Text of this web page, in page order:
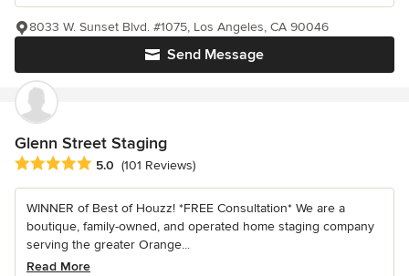
Send Message
8033 W. Sunset Blvd. #1075, Los Angeles, CA 90046
Glenn Street Staging
Average rating: 5 out of 5 stars
5.0 (101 Reviews)
WINNER of Best of Houzz! *FREE Consultation* We are a
boutique, family-owned, and operated home staging company
serving the greater Orange...
Read More